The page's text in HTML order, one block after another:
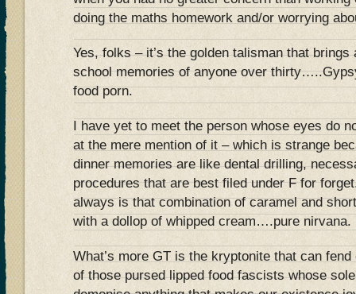
doing the maths homework and/or worrying
Yes, folks – it’s the golden talisman that
school memories of anyone over
food porn.
I have yet to meet the person whose eyes do
at the mere mention of it – which is strange
dinner memories are like dental drilling,
procedures that are best filed under F for
always is that combination of caramel and
with a dollop of whipped cream….pure nirvana.
What’s more GT is the kryptonite that can
of those pursed lipped food fascists whose